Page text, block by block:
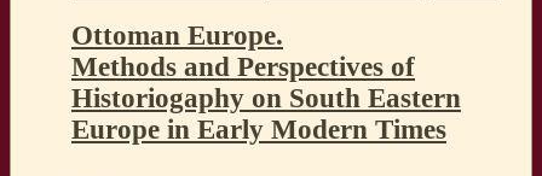
Ottoman Europe.
Methods and Perspectives of
Historiogaphy on South Eastern
Europe in Early Modern Times